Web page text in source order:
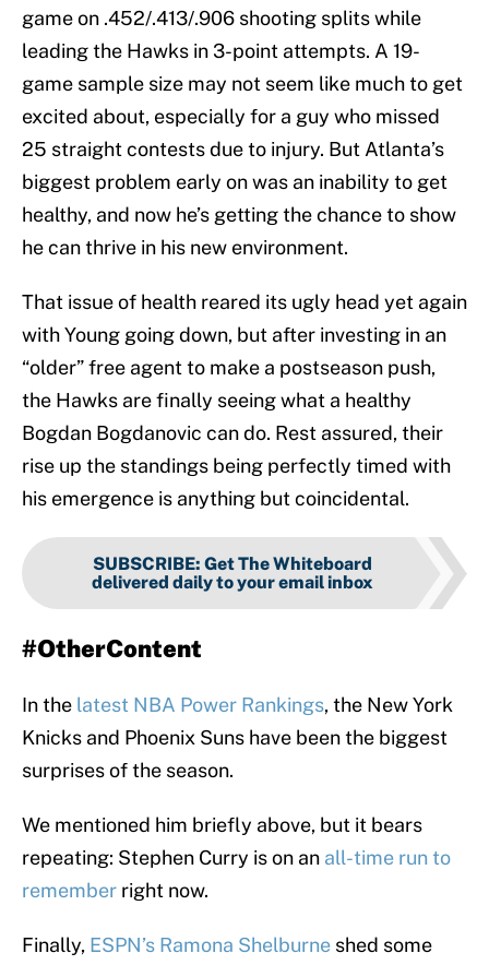
game on .452/.413/.906 shooting splits while
leading the Hawks in 3-point attempts. A 19-
game sample size may not seem like much to get
excited about, especially for a guy who missed
25 straight contests due to injury. But Atlanta’s
biggest problem early on was an inability to get
healthy, and now he’s getting the chance to show
he can thrive in his new environment.
That issue of health reared its ugly head yet again
with Young going down, but after investing in an
“older” free agent to make a postseason push,
the Hawks are finally seeing what a healthy
Bogdan Bogdanovic can do. Rest assured, their
rise up the standings being perfectly timed with
his emergence is anything but coincidental.
SUBSCRIBE: Get The Whiteboard
delivered daily to your email inbox
#OtherContent
In the latest NBA Power Rankings, the New York
Knicks and Phoenix Suns have been the biggest
surprises of the season.
We mentioned him briefly above, but it bears
repeating: Stephen Curry is on an all-time run to
remember right now.
Finally, ESPN’s Ramona Shelburne shed some